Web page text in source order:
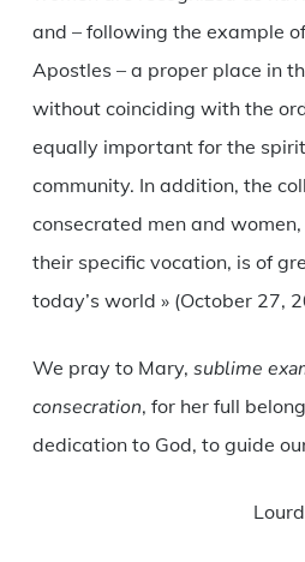
and – following the example
Apostles – a proper place in
without coinciding with the
equally important for the
community. In addition, the
consecrated men and
their specific vocation, is of
today’s world » (October 27,
We pray to Mary, sublime
consecration, for her full
dedication to God, to guide